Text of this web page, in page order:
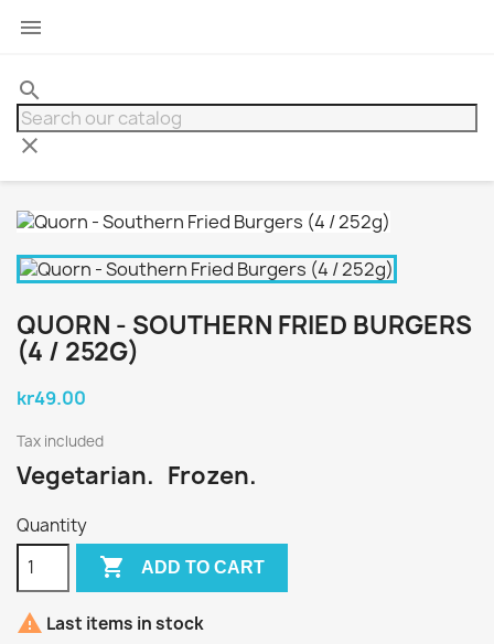

search
clear
QUORN - SOUTHERN FRIED BURGERS
(4 / 252G)
kr49.00
Tax included
Vegetarian. Frozen.
Quantity
 ADD TO CART
 Last items in stock